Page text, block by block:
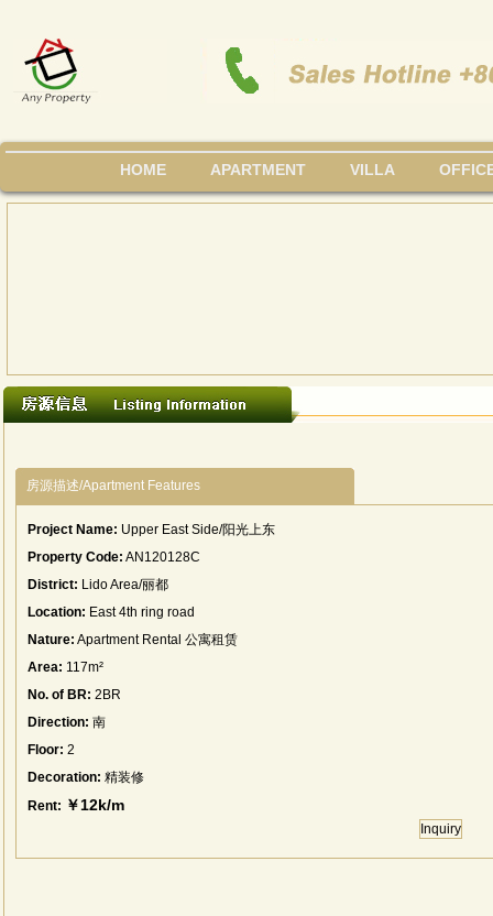
HOME APARTMENT VILLA
房源描述/Apartment Features
Project Name: Upper East Side/阳光上东
Property Code: AN120128C
District: Lido Area/丽都
Location: East 4th ring road
Nature: Apartment Rental 公寓租赁
Area: 117m²
No. of BR: 2BR
Direction: 南
Floor: 2
Decoration: 精装修
Rent: ￥12k/m
Inquiry